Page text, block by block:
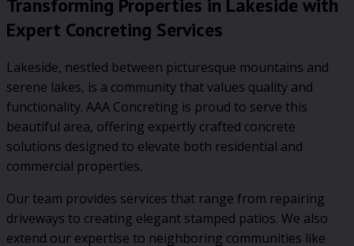
Expert Concreting Services
Lakeside, nestled between picturesque mountains and
serene lakes, is a community that values quality and
functionality. AAA Concreting is proud to serve this
beautiful area, offering expertly crafted concrete
solutions designed to elevate both residential and
commercial properties.
Our team provides services that range from repairing
driveways to creating elegant stamped patios. We also
extend our expertise to neighboring communities like